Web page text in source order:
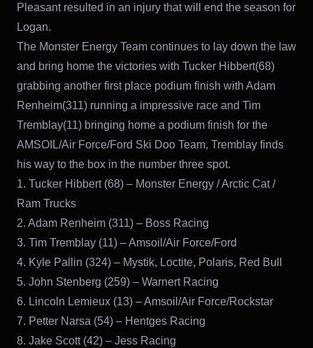
Pleasant resulted in an injury that will end the season for
Logan.
The Monster Energy Team continues to lay down the law
and bring home the victories with Tucker Hibbert(68)
grabbing another first place podium finish with Adam
Renheim(311) running a impressive race and Tim
Tremblay(11) bringing home a podium finish for the
AMSOIL/Air Force/Ford Ski Doo Team, Tremblay finds
his way to the box in the number three spot.
1. Tucker Hibbert (68) – Monster Energy / Arctic Cat /
Ram Trucks
2. Adam Renheim (311) – Boss Racing
3. Tim Tremblay (11) – Amsoil/Air Force/Ford
4. Kyle Pallin (324) – Mystik, Loctite, Polaris, Red Bull
5. John Stenberg (259) – Warnert Racing
6. Lincoln Lemieux (13) – Amsoil/Air Force/Rockstar
7. Petter Narsa (54) – Hentges Racing
8. Jake Scott (42) – Jess Racing